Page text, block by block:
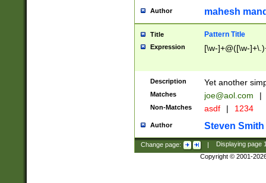
Author mahesh
Title Pattern Title
Expression [\w-]+@([\w-
Description Yet another
Matches joe@aol.com |
Non-Matches asdf | 1234
Author Steven Smith
Change page: | Displaying page
Copyright © 2001-